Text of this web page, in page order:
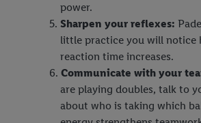
power.
Sharpen your reflexes:
little practice you will notice
reaction time increases.
Communicate with your
are playing doubles, talk to
about who is taking which